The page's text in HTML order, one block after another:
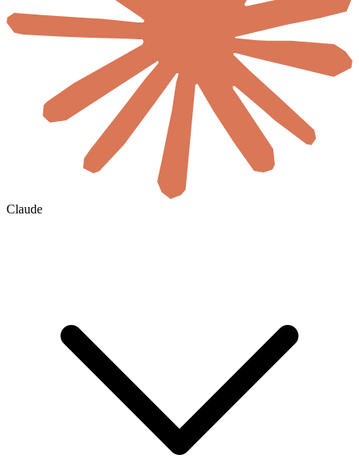
Claude